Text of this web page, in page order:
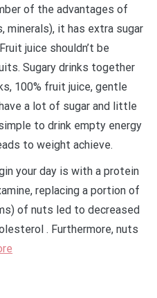
of the advantages of
it has extra sugar
juice shouldn’t be
Sugary drinks together
100% fruit juice, gentle
a lot of sugar and little
to drink empty energy
to weight achieve.
your day is with a protein
replacing a portion of
of nuts led to decreased
. Furthermore, nuts